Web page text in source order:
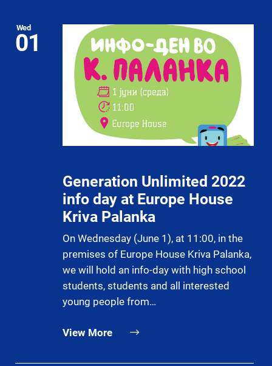
Wed
01
Generation Unlimited 2022
info day at Europe House
Kriva Palanka
On Wednesday (June 1), at 11:00, in the
premises of Europe House Kriva Palanka,
we will hold an info-day with high school
students, students and all interested
young people from…
View More